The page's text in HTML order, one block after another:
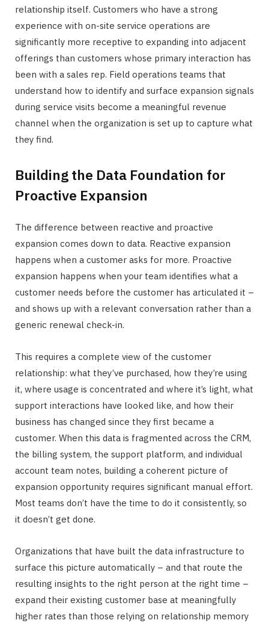
relationship itself. Customers who have a strong
experience with on-site service operations are
significantly more receptive to expanding into adjacent
offerings than customers whose primary interaction has
been with a sales rep. Field operations teams that
understand how to identify and surface expansion signals
during service visits become a meaningful revenue
channel when the organization is set up to capture what
they find.
Building the Data Foundation for
Proactive Expansion
The difference between reactive and proactive
expansion comes down to data. Reactive expansion
happens when a customer asks for more. Proactive
expansion happens when your team identifies what a
customer needs before the customer has articulated it –
and shows up with a relevant conversation rather than a
generic renewal check-in.
This requires a complete view of the customer
relationship: what they’ve purchased, how they’re using
it, where usage is concentrated and where it’s light, what
support interactions have looked like, and how their
business has changed since they first became a
customer. When this data is fragmented across the CRM,
the billing system, the support platform, and individual
account team notes, building a coherent picture of
expansion opportunity requires significant manual effort.
Most teams don’t have the time to do it consistently, so
it doesn’t get done.
Organizations that have built the data infrastructure to
surface this picture automatically – and that route the
resulting insights to the right person at the right time –
expand their existing customer base at meaningfully
higher rates than those relying on relationship memory